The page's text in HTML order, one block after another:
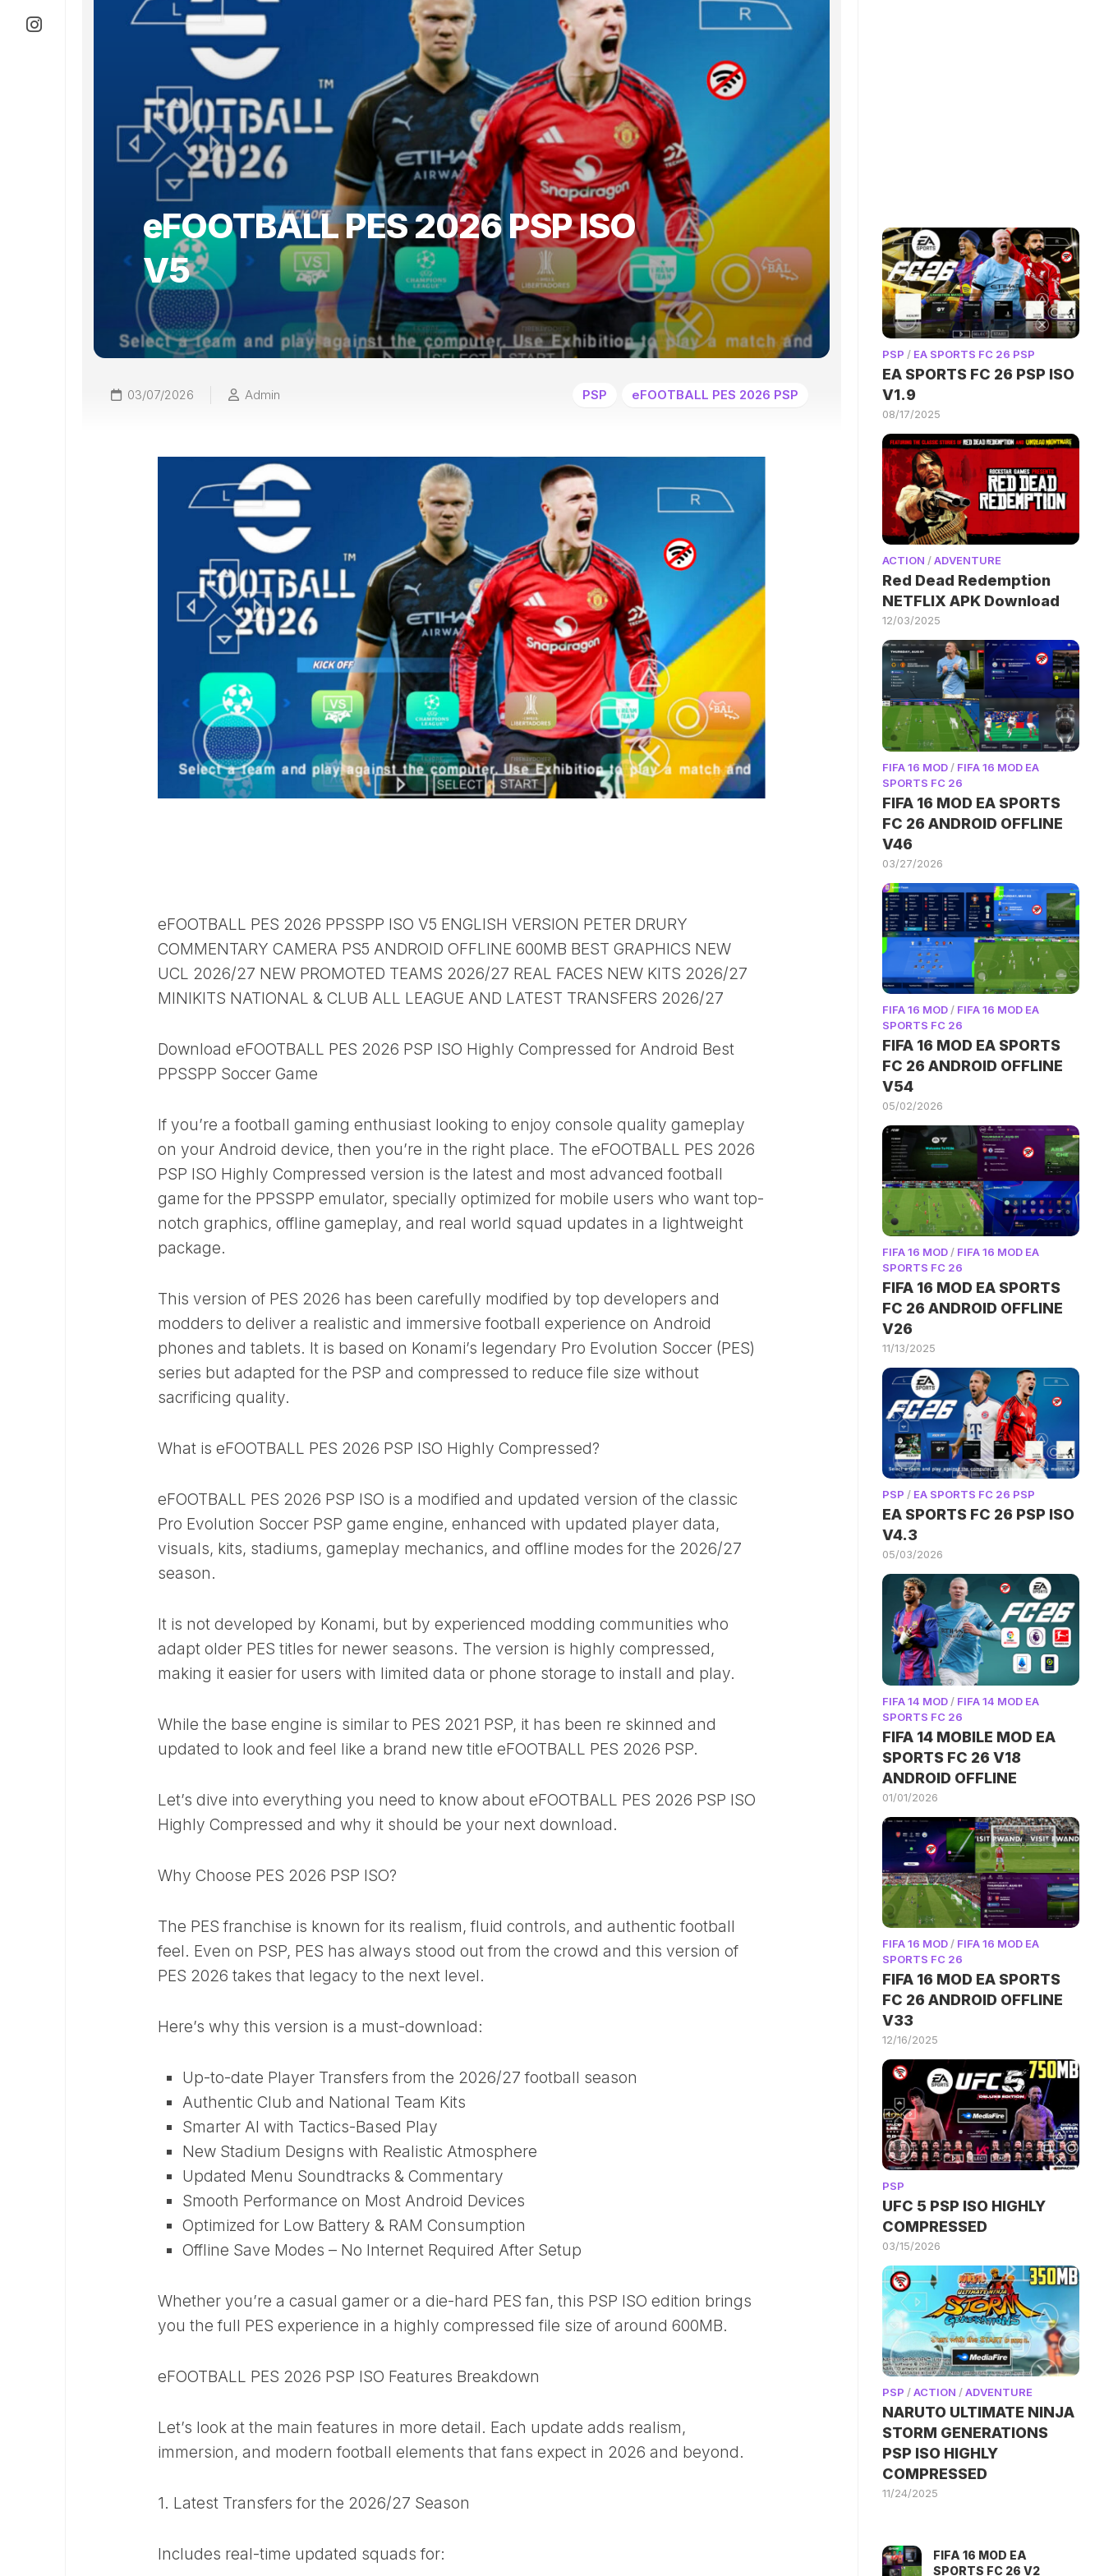
eFOOTBALL PES 2026 PSP ISO
V5
03/07/2026 Admin PSP eFOOTBALL PES 2026 PSP
eFOOTBALL PES 2026 PPSSPP ISO V5 ENGLISH VERSION PETER DRURY
COMMENTARY CAMERA PS5 ANDROID OFFLINE 600MB BEST GRAPHICS NEW
UCL 2026/27 NEW PROMOTED TEAMS 2026/27 REAL FACES NEW KITS 2026/27
MINIKITS NATIONAL & CLUB ALL LEAGUE AND LATEST TRANSFERS 2026/27
Download eFOOTBALL PES 2026 PSP ISO Highly Compressed for Android Best
PPSSPP Soccer Game
If you’re a football gaming enthusiast looking to enjoy console quality gameplay
on your Android device, then you’re in the right place. The eFOOTBALL PES 2026
PSP ISO Highly Compressed version is the latest and most advanced football
game for the PPSSPP emulator, specially optimized for mobile users who want top-
notch graphics, offline gameplay, and real world squad updates in a lightweight
package.
This version of PES 2026 has been carefully modified by top developers and
modders to deliver a realistic and immersive football experience on Android
phones and tablets. It is based on Konami’s legendary Pro Evolution Soccer (PES)
series but adapted for the PSP and compressed to reduce file size without
sacrificing quality.
What is eFOOTBALL PES 2026 PSP ISO Highly Compressed?
eFOOTBALL PES 2026 PSP ISO is a modified and updated version of the classic
Pro Evolution Soccer PSP game engine, enhanced with updated player data,
visuals, kits, stadiums, gameplay mechanics, and offline modes for the 2026/27
season.
It is not developed by Konami, but by experienced modding communities who
adapt older PES titles for newer seasons. The version is highly compressed,
making it easier for users with limited data or phone storage to install and play.
While the base engine is similar to PES 2021 PSP, it has been re skinned and
updated to look and feel like a brand new title eFOOTBALL PES 2026 PSP.
Let’s dive into everything you need to know about eFOOTBALL PES 2026 PSP ISO
Highly Compressed and why it should be your next download.
Why Choose PES 2026 PSP ISO?
The PES franchise is known for its realism, fluid controls, and authentic football
feel. Even on PSP, PES has always stood out from the crowd and this version of
PES 2026 takes that legacy to the next level.
Here’s why this version is a must-download:
Up-to-date Player Transfers from the 2026/27 football season
Authentic Club and National Team Kits
Smarter AI with Tactics-Based Play
New Stadium Designs with Realistic Atmosphere
Updated Menu Soundtracks & Commentary
Smooth Performance on Most Android Devices
Optimized for Low Battery & RAM Consumption
Offline Save Modes – No Internet Required After Setup
Whether you’re a casual gamer or a die-hard PES fan, this PSP ISO edition brings
you the full PES experience in a highly compressed file size of around 600MB.
eFOOTBALL PES 2026 PSP ISO Features Breakdown
Let’s look at the main features in more detail. Each update adds realism,
immersion, and modern football elements that fans expect in 2026 and beyond.
1. Latest Transfers for the 2026/27 Season
Includes real-time updated squads for:
PSP / EA SPORTS FC 26 PSP
EA SPORTS FC 26 PSP ISO
V1.9
08/17/2025
ACTION /ADVENTURE
Red Dead Redemption
NETFLIX APK Download
12/03/2025
FIFA 16 MOD / FIFA 16 MOD EA
SPORTS FC 26
FIFA 16 MOD EA SPORTS
FC 26 ANDROID OFFLINE
V46
03/27/2026
FIFA 16 MOD / FIFA 16 MOD EA
SPORTS FC 26
FIFA 16 MOD EA SPORTS
FC 26 ANDROID OFFLINE
V54
05/02/2026
FIFA 16 MOD / FIFA 16 MOD EA
SPORTS FC 26
FIFA 16 MOD EA SPORTS
FC 26 ANDROID OFFLINE
V26
11/13/2025
PSP / EA SPORTS FC 26 PSP
EA SPORTS FC 26 PSP ISO
V4.3
05/03/2026
FIFA 14 MOD / FIFA 14 MOD EA
SPORTS FC 26
FIFA 14 MOBILE MOD EA
SPORTS FC 26 V18
ANDROID OFFLINE
01/01/2026
FIFA 16 MOD / FIFA 16 MOD EA
SPORTS FC 26
FIFA 16 MOD EA SPORTS
FC 26 ANDROID OFFLINE
V33
12/16/2025
PSP
UFC 5 PSP ISO HIGHLY
COMPRESSED
03/15/2026
PSP /ACTION /ADVENTURE
NARUTO ULTIMATE NINJA
STORM GENERATIONS
PSP ISO HIGHLY
COMPRESSED
11/24/2025
FIFA 16 MOD EA
SPORTS FC 26 V2